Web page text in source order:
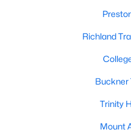
Dallas Gated
Dallas Golf
Dallas
Dallas High
Dallas
Dallas
Richland
Buckner
Trinity
Mount